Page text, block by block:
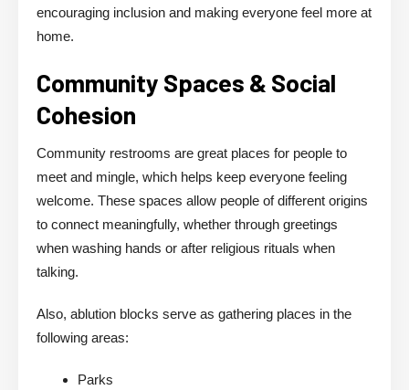
encouraging inclusion and making everyone feel more at
home.
Community Spaces & Social
Cohesion
Community restrooms are great places for people to
meet and mingle, which helps keep everyone feeling
welcome. These spaces allow people of different origins
to connect meaningfully, whether through greetings
when washing hands or after religious rituals when
talking.
Also, ablution blocks serve as gathering places in the
following areas:
Parks